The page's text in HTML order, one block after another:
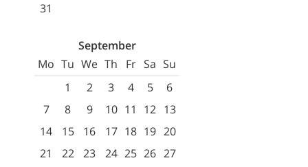
31
September
Mo Tu We Th Fr Sa Su
1
2 3 4 5
6
7
8 9 10 11 12 13
14
15 16 17 18 19 20
21
22 23 24 25 26 27